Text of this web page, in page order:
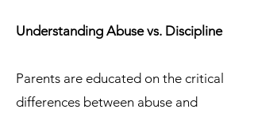
Understanding Abuse vs. Discipline
Parents are educated on the critical
differences between abuse and